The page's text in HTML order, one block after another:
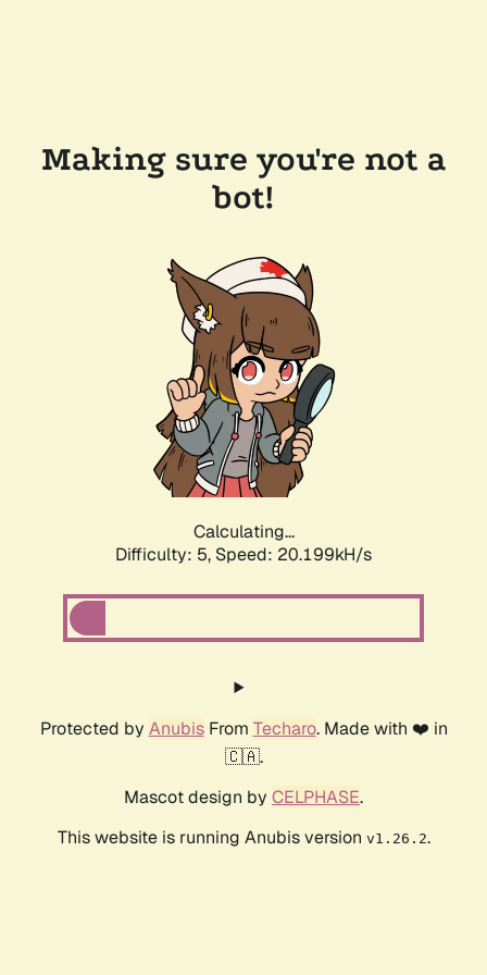
Making sure you're not a
bot!
Calculating...
Difficulty: 5, Speed: 20.199kH/s
Protected by AnubisFrom Techaro. Made with ❤️ in
🇨🇦.
Mascot design by CELPHASE.
This website is running Anubis version v1.26.2.